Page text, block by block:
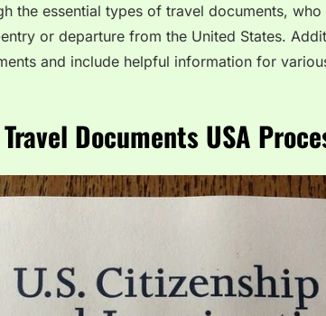
the essential types of travel documents, who
or departure from the United States.
and include helpful information for
Documents USA